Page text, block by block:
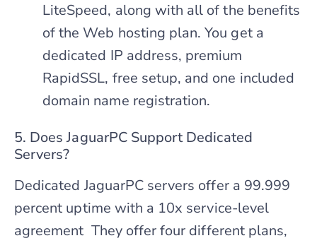
LiteSpeed, along with all of the benefits
of the Web hosting plan. You get a
dedicated IP address, premium
RapidSSL, free setup, and one included
domain name registration.
5. Does JaguarPC Support Dedicated
Servers?
Dedicated JaguarPC servers offer a 99.999
percent uptime with a 10x service-level
agreement They offer four different plans,